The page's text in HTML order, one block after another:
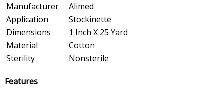
Manufacturer
Alimed
Application
Stockinette
Dimensions
1 Inch X 25 Yard
Material
Cotton
Sterility
Nonsterile
Features